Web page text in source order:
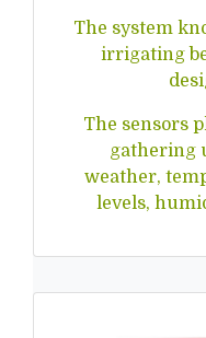
The system
irrigating
The sensors
gathering
weather,
levels,